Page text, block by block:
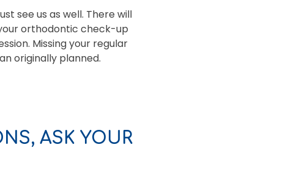
see us as well. There will
orthodontic check-up
Missing your regular
originally planned.
ASK YOUR